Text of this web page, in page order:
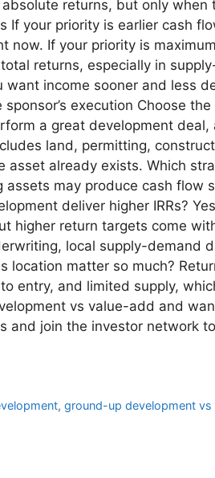
returns, but only when
your priority is earlier cash
now. If your priority is
returns, especially in
income sooner and less
execution Choose
a great development deal,
land, permitting,
asset already exists. Which
may produce cash flow
deliver higher IRRs?
higher return targets come
local supply-demand
matter so much?
entry, and limited supply,
vs value-add and
and join the investor network
,ground-up development